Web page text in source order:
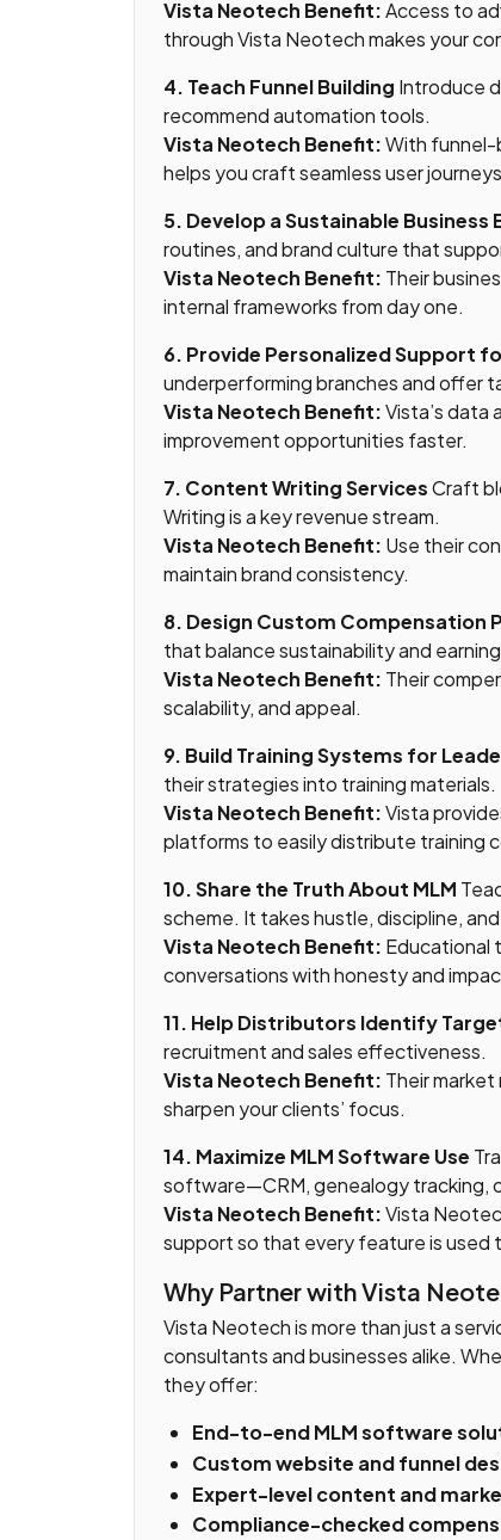
Vista Neotech Benefit:Access to
through Vista Neotech makes your
4. Teach Funnel Building Introduce
recommend automation tools.
Vista Neotech Benefit:With funnel-
helps you craft seamless user
5. Develop a Sustainable Business
routines, and brand culture that
Vista Neotech Benefit: Their
internal frameworks from day one.
6. Provide Personalized Support
underperforming branches and offer
Vista Neotech Benefit:Vista’s data
improvement opportunities faster.
7. Content Writing ServicesCraft
Writing is a key revenue stream.
Vista Neotech Benefit: Use their
maintain brand consistency.
8. Design Custom Compensation
that balance sustainability and
Vista Neotech Benefit: Their
scalability, and appeal.
9. Build Training Systems for
their strategies into training materials.
Vista Neotech Benefit:Vista
platforms to easily distribute training
10. Share the Truth About MLM
scheme. It takes hustle, discipline,
Vista Neotech Benefit: Educational
conversations with honesty and
11. Help Distributors Identify
recruitment and sales effectiveness.
Vista Neotech Benefit: Their
sharpen your clients’ focus.
14. Maximize MLM Software Use
software—CRM, genealogy tracking,
Vista Neotech Benefit:Vista
support so that every feature is
Why Partner with Vista
Vista Neotech is more than just a
consultants and businesses alike.
they offer:
End-to-end MLM software
Custom website and funnel
Expert-level content and
Compliance-checked